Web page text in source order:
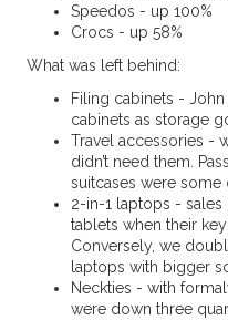
Speedos - up 100%
Crocs - up 58%
What was left behind:
Filing cabinets -
cabinets as storage
Travel accessories -
didn’t need them.
suitcases were some
2-in-1 laptops -
tablets when their
Conversely, we
laptops with bigger
Neckties - with
were down three